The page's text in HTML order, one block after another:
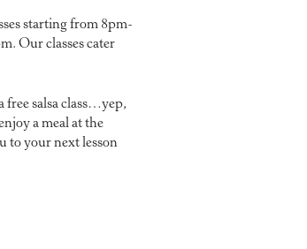
starting from 8pm-
Our classes cater
free salsa class…yep,
a meal at the
to your next lesson